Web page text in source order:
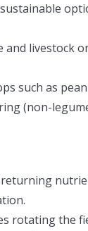
and livestock
such as
(non-
rotating the